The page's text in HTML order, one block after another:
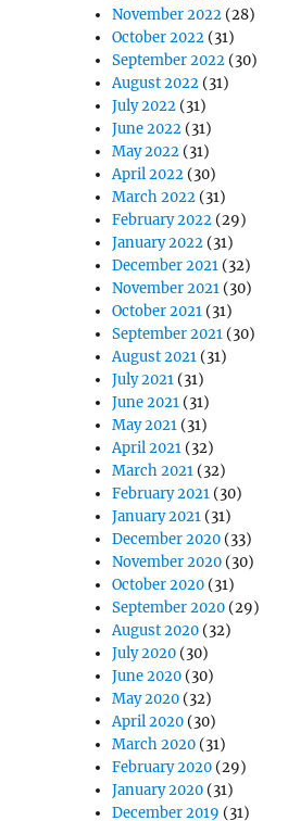
November 2022 (28)
October 2022 (31)
September 2022 (30)
August 2022 (31)
July 2022 (31)
June 2022 (31)
May 2022 (31)
April 2022 (30)
March 2022 (31)
February 2022 (29)
January 2022 (31)
December 2021 (32)
November 2021 (30)
October 2021 (31)
September 2021 (30)
August 2021 (31)
July 2021 (31)
June 2021 (31)
May 2021 (31)
April 2021 (32)
March 2021 (32)
February 2021 (30)
January 2021 (31)
December 2020 (33)
November 2020 (30)
October 2020 (31)
September 2020 (29)
August 2020 (32)
July 2020 (30)
June 2020 (30)
May 2020 (32)
April 2020 (30)
March 2020 (31)
February 2020 (29)
January 2020 (31)
December 2019 (31)